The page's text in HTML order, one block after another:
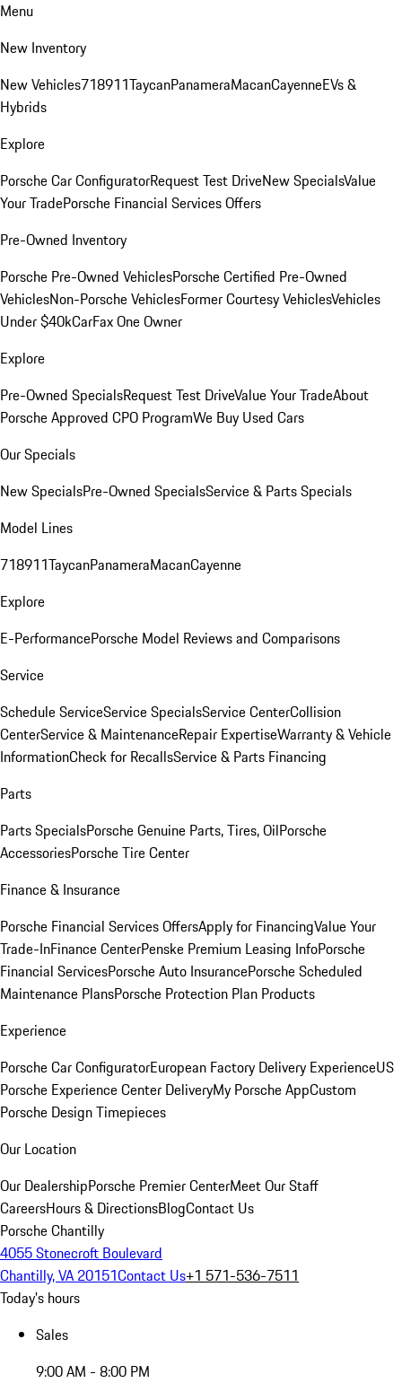
Menu
New Inventory
New Vehicles718911TaycanPanameraMacanCayenneEVs &
Hybrids
Explore
Porsche Car ConfiguratorRequest Test DriveNew SpecialsValue
Your TradePorsche Financial Services Offers
Pre-Owned Inventory
Porsche Pre-Owned VehiclesPorsche Certified Pre-Owned
VehiclesNon-Porsche VehiclesFormer Courtesy VehiclesVehicles
Under $40kCarFax One Owner
Explore
Pre-Owned SpecialsRequest Test DriveValue Your TradeAbout
Porsche Approved CPO ProgramWe Buy Used Cars
Our Specials
New SpecialsPre-Owned SpecialsService & Parts Specials
Model Lines
718911TaycanPanameraMacanCayenne
Explore
E-PerformancePorsche Model Reviews and Comparisons
Service
Schedule ServiceService SpecialsService CenterCollision
CenterService & MaintenanceRepair ExpertiseWarranty & Vehicle
InformationCheck for RecallsService & Parts Financing
Parts
Parts SpecialsPorsche Genuine Parts, Tires, OilPorsche
AccessoriesPorsche Tire Center
Finance & Insurance
Porsche Financial Services OffersApply for FinancingValue Your
Trade-InFinance CenterPenske Premium Leasing InfoPorsche
Financial ServicesPorsche Auto InsurancePorsche Scheduled
Maintenance PlansPorsche Protection Plan Products
Experience
Porsche Car ConfiguratorEuropean Factory Delivery ExperienceUS
Porsche Experience Center DeliveryMy Porsche AppCustom
Porsche Design Timepieces
Our Location
Our DealershipPorsche Premier CenterMeet Our Staff
CareersHours & DirectionsBlogContact Us
Porsche Chantilly
4055 Stonecroft Boulevard
Chantilly, VA 20151Contact Us+1 571-536-7511
Today's hours
Sales
9:00 AM - 8:00 PM